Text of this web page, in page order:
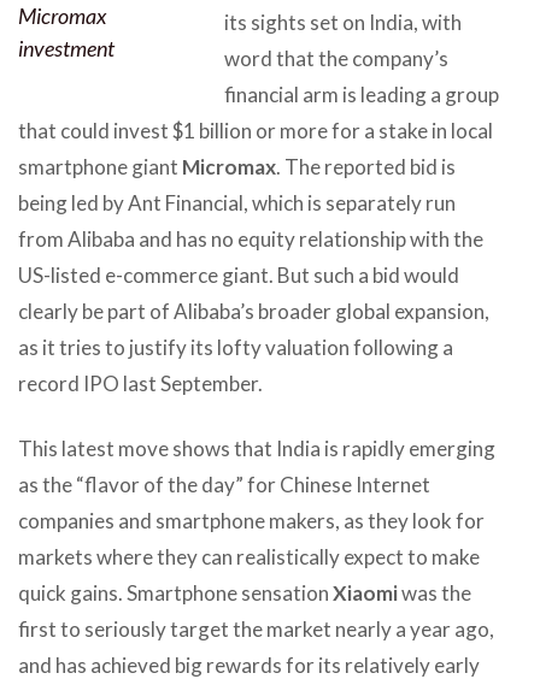
Micromax
investment
its sights set on India, with
word that the company’s
financial arm is leading a group
that could invest $1 billion or more for a stake in local
smartphone giant Micromax. The reported bid is
being led by Ant Financial, which is separately run
from Alibaba and has no equity relationship with the
US-listed e-commerce giant. But such a bid would
clearly be part of Alibaba’s broader global expansion,
as it tries to justify its lofty valuation following a
record IPO last September.
This latest move shows that India is rapidly emerging
as the “flavor of the day” for Chinese Internet
companies and smartphone makers, as they look for
markets where they can realistically expect to make
quick gains. Smartphone sensationXiaomiwas the
first to seriously target the market nearly a year ago,
and has achieved big rewards for its relatively early